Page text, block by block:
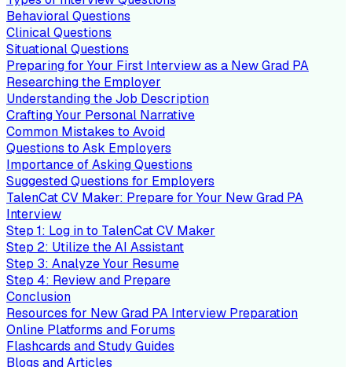
Behavioral Questions
Clinical Questions
Situational Questions
Preparing for Your First Interview as a New Grad PA
Researching the Employer
Understanding the Job Description
Crafting Your Personal Narrative
Common Mistakes to Avoid
Questions to Ask Employers
Importance of Asking Questions
Suggested Questions for Employers
TalenCat CV Maker: Prepare for Your New Grad PA
Interview
Step 1: Log in to TalenCat CV Maker
Step 2: Utilize the AI Assistant
Step 3: Analyze Your Resume
Step 4: Review and Prepare
Conclusion
Resources for New Grad PA Interview Preparation
Online Platforms and Forums
Flashcards and Study Guides
Blogs and Articles